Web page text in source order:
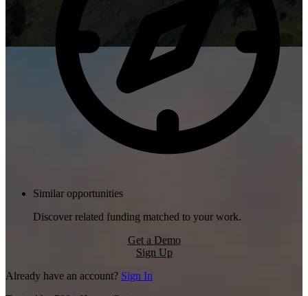
Similar opportunities
Discover related funding matched to your work.
Get a Demo
Sign Up
Already have an account? Sign In